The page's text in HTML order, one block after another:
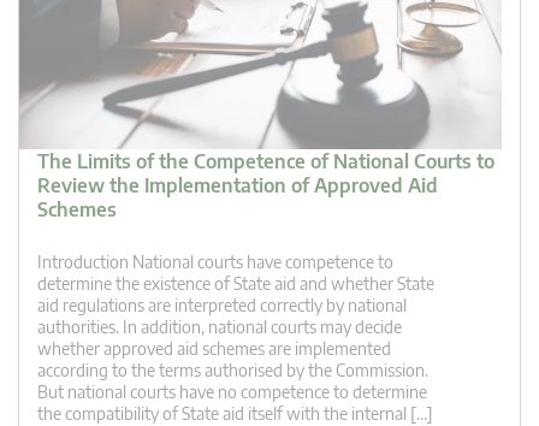
The Limits of the Competence of National Courts to
Review the Implementation of Approved Aid
Schemes
Introduction National courts have competence to
determine the existence of State aid and whether State
aid regulations are interpreted correctly by national
authorities. In addition, national courts may decide
whether approved aid schemes are implemented
according to the terms authorised by the Commission.
But national courts have no competence to determine
the compatibility of State aid itself with the internal […]